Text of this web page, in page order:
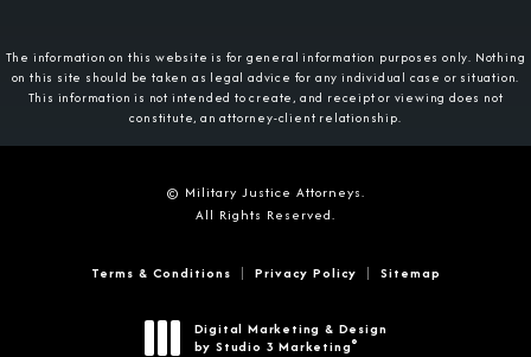
The information on this website is for general information purposes only. Nothing
on this site should be taken as legal advice for any individual case or situation.
This information is not intended to create, and receipt or viewing does not
constitute, an attorney-client relationship.
© Military Justice Attorneys.
All Rights Reserved.
Terms & Conditions Privacy Policy Sitemap
Digital Marketing & Design
by Studio 3 Marketing®